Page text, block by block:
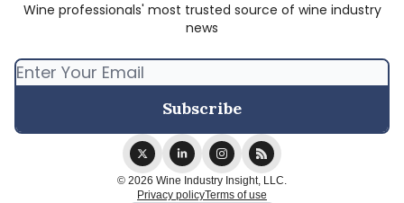
Wine professionals' most trusted source of wine industry
news
© 2026 Wine Industry Insight, LLC.
Privacy policyTerms of use